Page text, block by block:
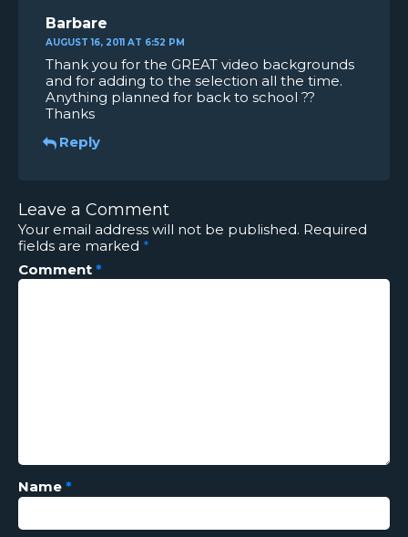
Barbare
AUGUST 16, 2011 AT 6:52 PM
Thank you for the GREAT video backgrounds
and for adding to the selection all the time.
Anything planned for back to school ??
Thanks
Reply
Leave a Comment
Your email address will not be published. Required
fields are marked *
Comment *
Name *